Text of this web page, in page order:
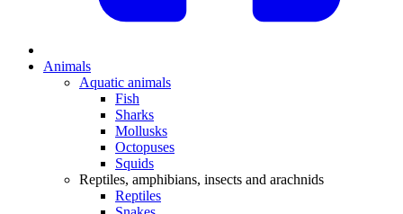
Animals
Aquatic animals
Fish
Sharks
Mollusks
Octopuses
Squids
Reptiles, amphibians, insects and arachnids
Reptiles